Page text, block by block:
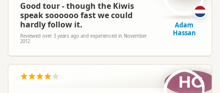
Good tour - though the Kiwis
speak soooooo fast we could
hardly follow it.
Reviewed over 3 years ago and experienced in November
2012
Adam
Hassan
HC